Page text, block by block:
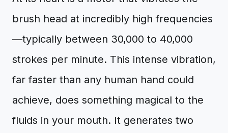
brush head at incredibly high frequencies
—typically between 30,000 to 40,000
strokes per minute. This intense vibration,
far faster than any human hand could
achieve, does something magical to the
fluids in your mouth. It generates two